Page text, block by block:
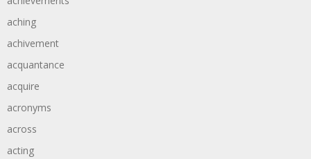
aching
achivement
acquantance
acquire
acronyms
across
acting